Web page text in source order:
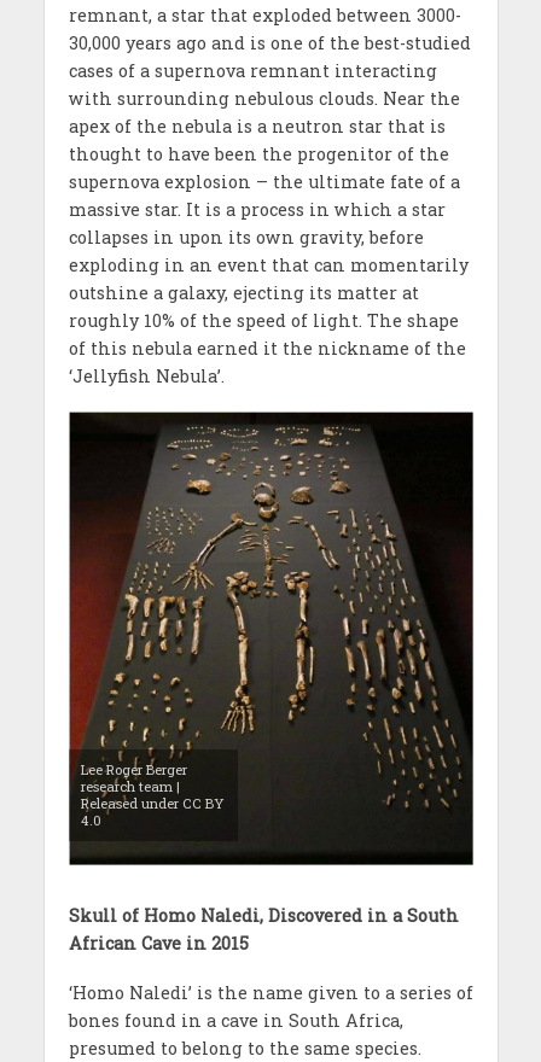
remnant, a star that exploded between 3000-
30,000 years ago and is one of the best-studied
cases of a supernova remnant interacting
with surrounding nebulous clouds. Near the
apex of the nebula is a neutron star that is
thought to have been the progenitor of the
supernova explosion – the ultimate fate of a
massive star. It is a process in which a star
collapses in upon its own gravity, before
exploding in an event that can momentarily
outshine a galaxy, ejecting its matter at
roughly 10% of the speed of light. The shape
of this nebula earned it the nickname of the
‘Jellyfish Nebula’.
Lee Roger Berger
research team |
Released under CC BY
4.0
Skull of Homo Naledi, Discovered in a South
African Cave in 2015
‘Homo Naledi’ is the name given to a series of
bones found in a cave in South Africa,
presumed to belong to the same species.